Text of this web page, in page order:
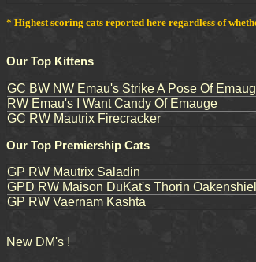
* Highest scoring cats reported here regardless of
Our Top Kittens
GC BW NW Emau's Strike A Pose Of
RW Emau's I Want Candy Of Emauge
GC RW Mautrix Firecracker
Our Top Premiership Cats
GP RW Mautrix Saladin
GPD RW Maison DuKat's Thorin
GP RW Vaernam Kashta
New DM's !